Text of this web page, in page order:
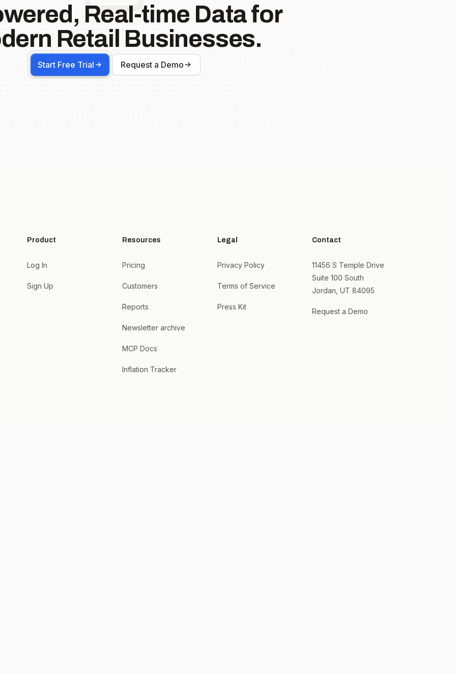
Real-time Data for
Retail Businesses.
Start Free Trial Request a Demo
Product
Log In
Sign Up
Resources
Pricing
Customers
Reports
Newsletter archive
MCP Docs
Inflation Tracker
Legal
Privacy Policy
Terms of Service
Press Kit
Contact
11456 S Temple Drive
Suite 100 South
Jordan, UT 84095
Request a Demo